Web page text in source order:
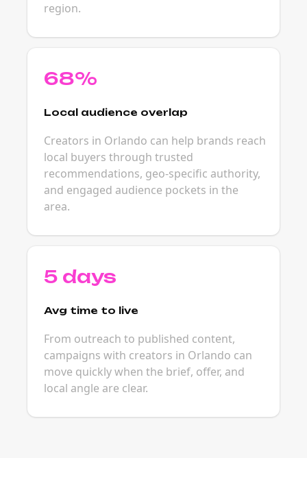
region.
68%
Local audience overlap
Creators in Orlando can help brands reach
local buyers through trusted
recommendations, geo-specific authority,
and engaged audience pockets in the
area.
5 days
Avg time to live
From outreach to published content,
campaigns with creators in Orlando can
move quickly when the brief, offer, and
local angle are clear.